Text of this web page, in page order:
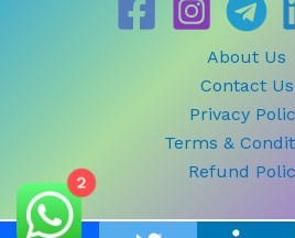
About Us
Contact Us
Privacy
Terms &
Refund
2